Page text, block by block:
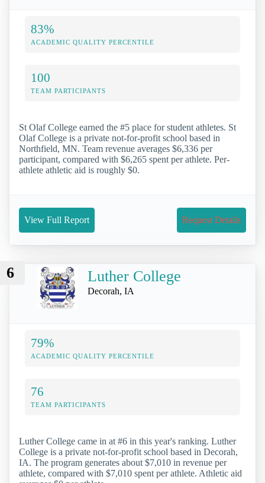
83%
ACADEMIC QUALITY PERCENTILE
100
TEAM PARTICIPANTS
St Olaf College earned the #5 place for student athletes. St
Olaf College is a private not-for-profit school based in
Northfield, MN. Team revenue averages $6,336 per
participant, compared with $6,265 spent per athlete. Per-
athlete athletic aid is roughly $0.
View Full Report Request Details
6 Luther College
Decorah, IA
79%
ACADEMIC QUALITY PERCENTILE
76
TEAM PARTICIPANTS
Luther College came in at #6 in this year's ranking. Luther
College is a private not-for-profit school based in Decorah,
IA. The program generates about $7,010 in revenue per
athlete, compared with $7,010 spent per athlete. Athletic aid